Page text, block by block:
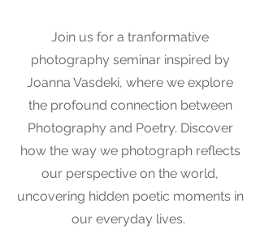
Join us for a tranformative
photography seminar inspired by
Joanna Vasdeki, where we explore
the profound connection between
Photography and Poetry. Discover
how the way we photograph reflects
our perspective on the world,
uncovering hidden poetic moments in
our everyday lives.